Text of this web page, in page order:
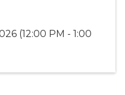
(12:00 PM - 1:00